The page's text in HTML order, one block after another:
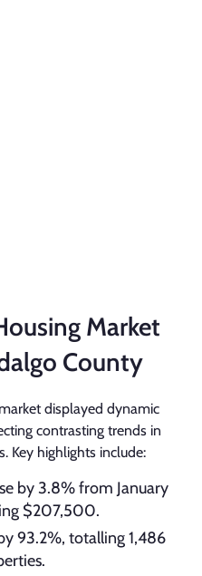
Market
County
displayed dynamic
contrasting trends in
Key highlights include:
by 3.8% from January
$207,500.
93.2%, totalling 1,486